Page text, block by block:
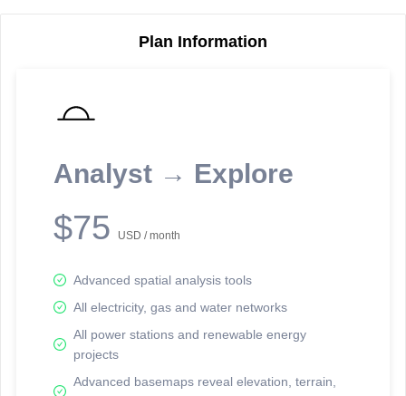
Plan Information
Analyst → Explore
$75 USD / month
Advanced spatial analysis tools
All electricity, gas and water networks
All power stations and renewable energy
projects
Advanced basemaps reveal elevation, terrain,
reporting information.
Network Map™ Copyright © 2020-2026 - Rosetta Analytics